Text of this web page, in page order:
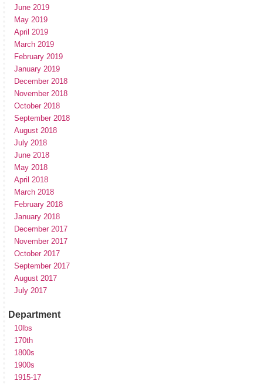
June 2019
May 2019
April 2019
March 2019
February 2019
January 2019
December 2018
November 2018
October 2018
September 2018
August 2018
July 2018
June 2018
May 2018
April 2018
March 2018
February 2018
January 2018
December 2017
November 2017
October 2017
September 2017
August 2017
July 2017
Department
10lbs
170th
1800s
1900s
1915-17